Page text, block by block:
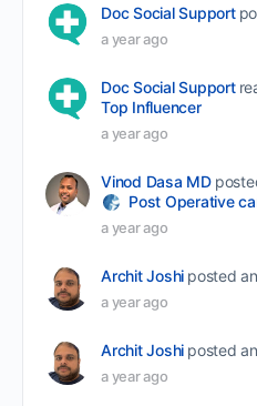
Doc Social Support
a year ago
Doc Social Support
Top Influencer
a year ago
Vinod Dasa MD
Post Operative
a year ago
Archit Joshi posted
a year ago
Archit Joshi posted
a year ago